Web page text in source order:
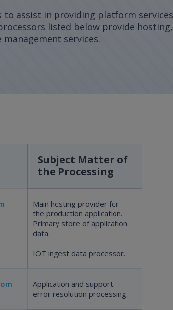
to assist in providing platform services
listed below provide hosting,
services.
Subject Matter of
the Processing
Main hosting provider for
the production application.
Primary store of application
data.
IOT ingest data processor.
Application and support
error resolution processing.